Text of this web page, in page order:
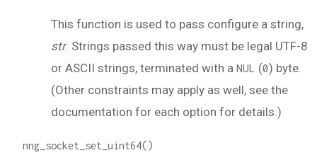
This function is used to pass configure a string,
str. Strings passed this way must be legal UTF-8
or ASCII strings, terminated with a NUL (0) byte.
(Other constraints may apply as well, see the
documentation for each option for details.)
nng_socket_set_uint64()